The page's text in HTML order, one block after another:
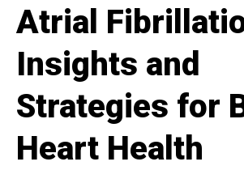
Atrial
Insights and
Strategies for
Heart Health